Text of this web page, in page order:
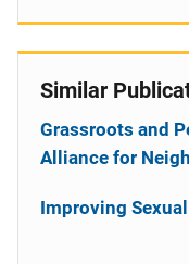
Similar
Grassroots and
Alliance for
Improving